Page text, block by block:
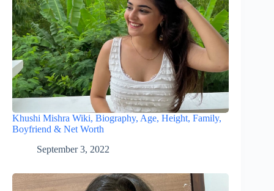
Khushi Mishra Wiki, Biography, Age, Height, Family,
Boyfriend & Net Worth
September 3, 2022